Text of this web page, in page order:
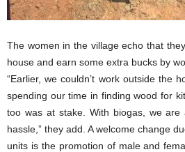
The women in the village echo that
house and earn some extra bucks by
“Earlier, we couldn’t work outside the
spending our time in finding wood for
too was at stake. With biogas, we are
hassle,” they add. A welcome change
units is the promotion of male and